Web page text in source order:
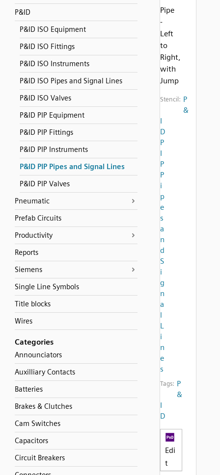
P&ID
P&ID ISO Equipment
P&ID ISO Fittings
P&ID ISO Instruments
P&ID ISO Pipes and Signal Lines
P&ID ISO Valves
P&ID PIP Equipment
P&ID PIP Fittings
P&ID PIP Instruments
P&ID PIP Pipes and Signal Lines
P&ID PIP Valves
Pneumatic
Prefab Circuits
Productivity
Reports
Siemens
Single Line Symbols
Title blocks
Wires
Categories
Announciators
Auxilliary Contacts
Batteries
Brakes & Clutches
Cam Switches
Capacitors
Circuit Breakers
Pipe
-
Left
to
Right,
with
Jump
Stencil: P
&
I
D
P
I
P
P
i
p
e
s
a
n
d
S
i
g
n
a
l
L
i
n
e
s
Tags: P
&
I
D
Edi
t